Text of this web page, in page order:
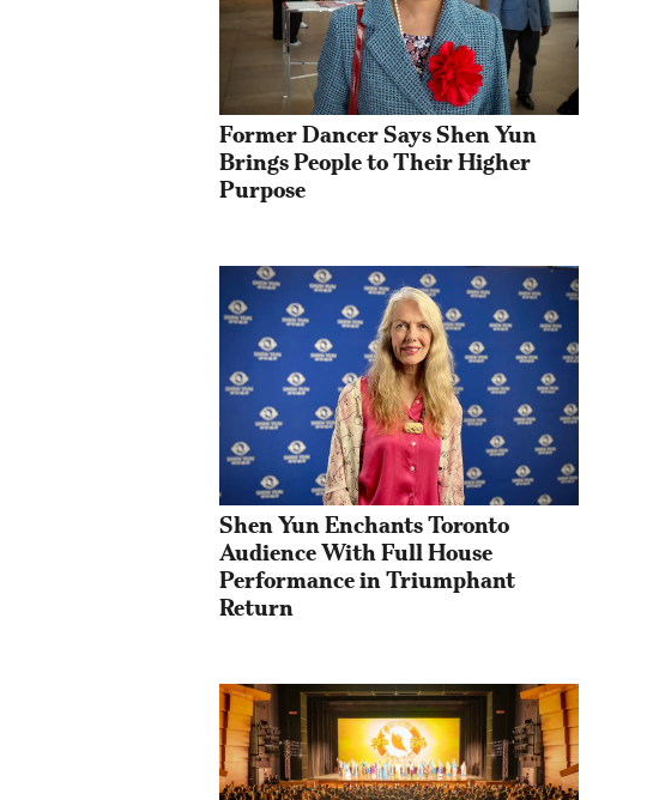
Former Dancer Says Shen Yun
Brings People to Their Higher
Purpose
Shen Yun Enchants Toronto
Audience With Full House
Performance in Triumphant
Return